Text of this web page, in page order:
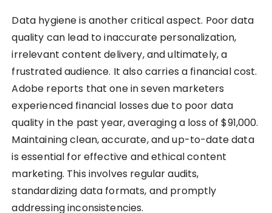
Data hygiene is another critical aspect. Poor data
quality can lead to inaccurate personalization,
irrelevant content delivery, and ultimately, a
frustrated audience. It also carries a financial cost.
Adobe reports that one in seven marketers
experienced financial losses due to poor data
quality in the past year, averaging a loss of $91,000.
Maintaining clean, accurate, and up-to-date data
is essential for effective and ethical content
marketing. This involves regular audits,
standardizing data formats, and promptly
addressing inconsistencies.